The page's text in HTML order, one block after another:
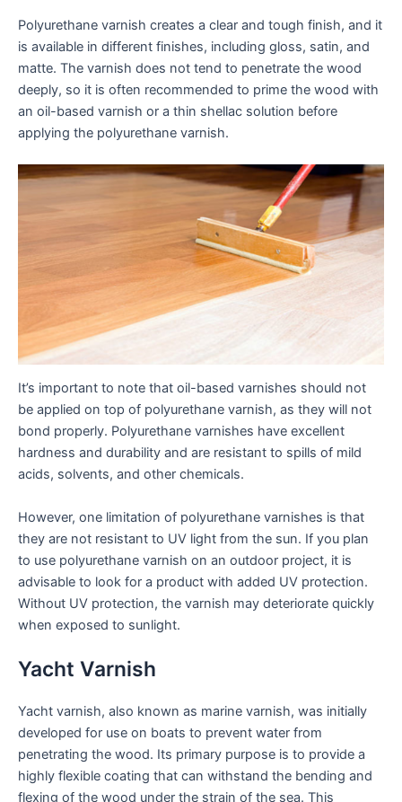
Polyurethane varnish creates a clear and tough finish, and it
is available in different finishes, including gloss, satin, and
matte. The varnish does not tend to penetrate the wood
deeply, so it is often recommended to prime the wood with
an oil-based varnish or a thin shellac solution before
applying the polyurethane varnish.
It’s important to note that oil-based varnishes should not
be applied on top of polyurethane varnish, as they will not
bond properly. Polyurethane varnishes have excellent
hardness and durability and are resistant to spills of mild
acids, solvents, and other chemicals.
However, one limitation of polyurethane varnishes is that
they are not resistant to UV light from the sun. If you plan
to use polyurethane varnish on an outdoor project, it is
advisable to look for a product with added UV protection.
Without UV protection, the varnish may deteriorate quickly
when exposed to sunlight.
Yacht Varnish
Yacht varnish, also known as marine varnish, was initially
developed for use on boats to prevent water from
penetrating the wood. Its primary purpose is to provide a
highly flexible coating that can withstand the bending and
flexing of the wood under the strain of the sea. This